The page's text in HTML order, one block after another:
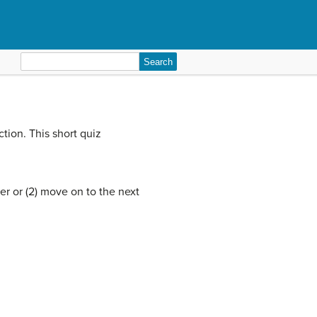
for:
This short quiz
or (2) move on to the next